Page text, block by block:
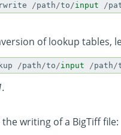
/path/to/input /
of lookup tables,
/path/to/input /path/
writing of a BigTiff file: